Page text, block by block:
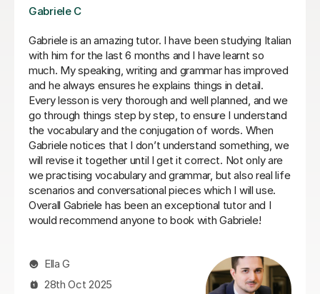
Viviana D
Viviana has been absolutely amazing unfortunately I’ve
been told my schedule at work is changing and I cannot
commit to same day every week. I will be back when
things settle down. Thanks so much
Loren M
21st May 2026